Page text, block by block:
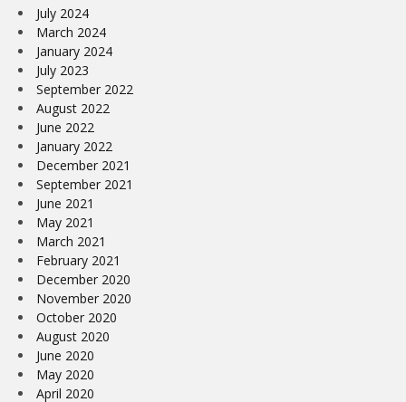
July 2024
March 2024
January 2024
July 2023
September 2022
August 2022
June 2022
January 2022
December 2021
September 2021
June 2021
May 2021
March 2021
February 2021
December 2020
November 2020
October 2020
August 2020
June 2020
May 2020
April 2020